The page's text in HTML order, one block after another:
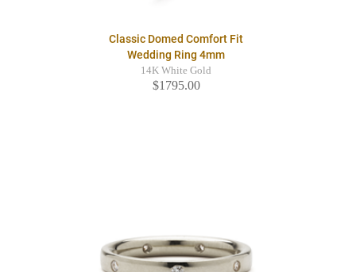
Classic Domed Comfort Fit
Wedding Ring 4mm
14K White Gold
$1795.00